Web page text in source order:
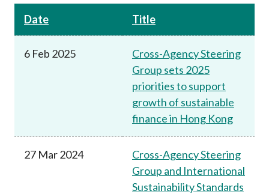
Date Title
6 Feb 2025
Cross-Agency Steering
Group sets 2025
priorities to support
growth of sustainable
finance in Hong Kong
27 Mar 2024
Cross-Agency Steering
Group and International
Sustainability Standards